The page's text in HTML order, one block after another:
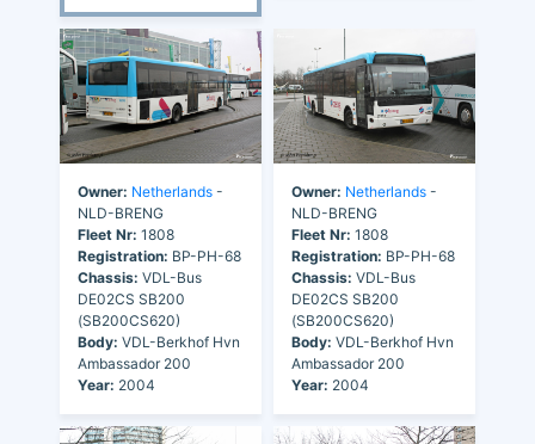
Owner: Netherlands -
NLD-BRENG
Fleet Nr: 1808
Registration: BP-PH-68
Chassis: VDL-Bus
DE02CS SB200
(SB200CS620)
Body: VDL-Berkhof Hvn
Ambassador 200
Year: 2004
Owner: Netherlands -
NLD-BRENG
Fleet Nr: 1808
Registration: BP-PH-68
Chassis: VDL-Bus
DE02CS SB200
(SB200CS620)
Body: VDL-Berkhof Hvn
Ambassador 200
Year: 2004